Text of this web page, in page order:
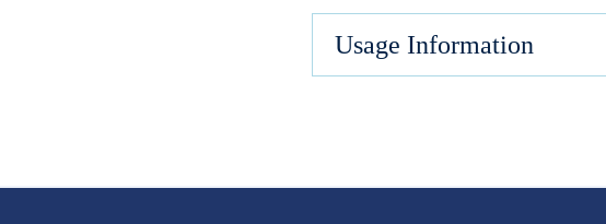
Usage Information